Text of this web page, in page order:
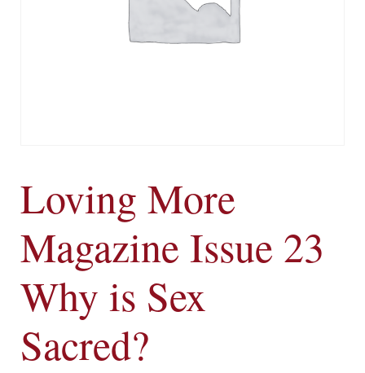
Loving More
Magazine Issue 23
Why is Sex
Sacred?